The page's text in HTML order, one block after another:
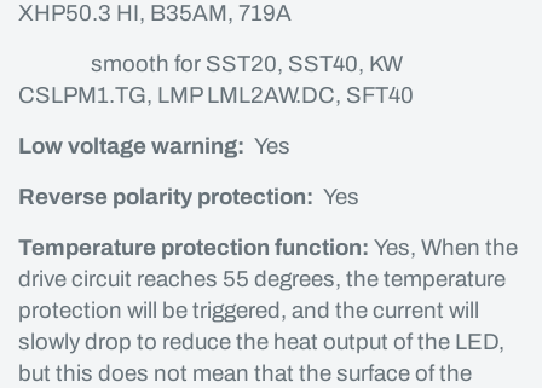
XHP50.3 HI, B35AM, 719A
smooth for SST20, SST40, KW
CSLPM1.TG, LMP LML2AW.DC, SFT40
Low voltage warning: Yes
Reverse polarity protection: Yes
Temperature protection function: Yes, When the
drive circuit reaches 55 degrees, the temperature
protection will be triggered, and the current will
slowly drop to reduce the heat output of the LED,
but this does not mean that the surface of the